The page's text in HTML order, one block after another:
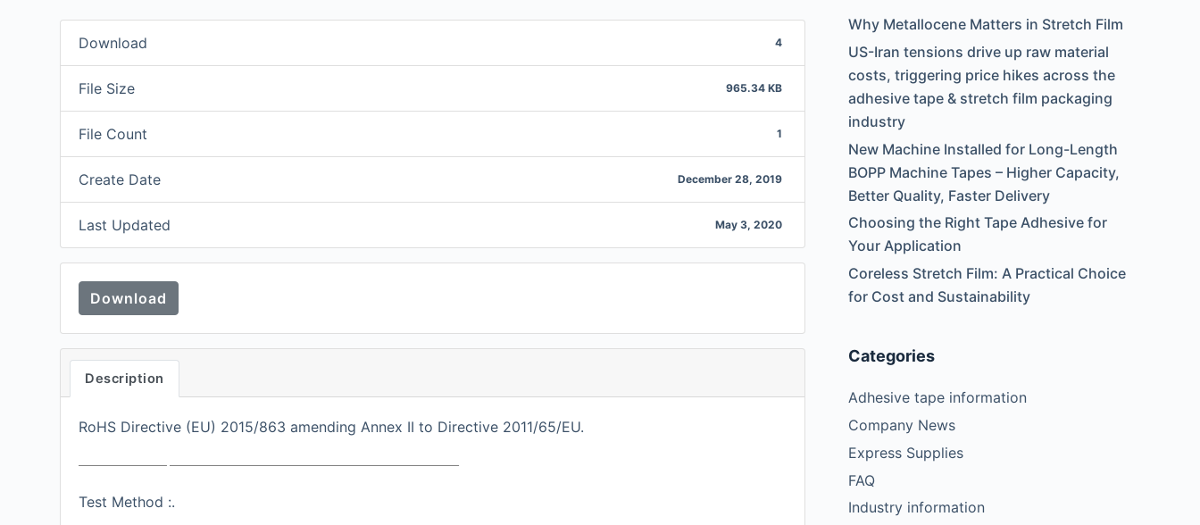
Download 4
File Size 965.34 KB
File Count 1
Create Date December 28, 2019
Last Updated May 3, 2020
Download
Description
RoHS Directive (EU) 2015/863 amending Annex II to Directive 2011/65/EU.
Test Method :.
Why Metallocene Matters in Stretch Film
US-Iran tensions drive up raw material
costs, triggering price hikes across the
adhesive tape & stretch film packaging
industry
New Machine Installed for Long-Length
BOPP Machine Tapes – Higher Capacity,
Better Quality, Faster Delivery
Choosing the Right Tape Adhesive for
Your Application
Coreless Stretch Film: A Practical Choice
for Cost and Sustainability
Categories
Adhesive tape information
Company News
Express Supplies
FAQ
Industry information